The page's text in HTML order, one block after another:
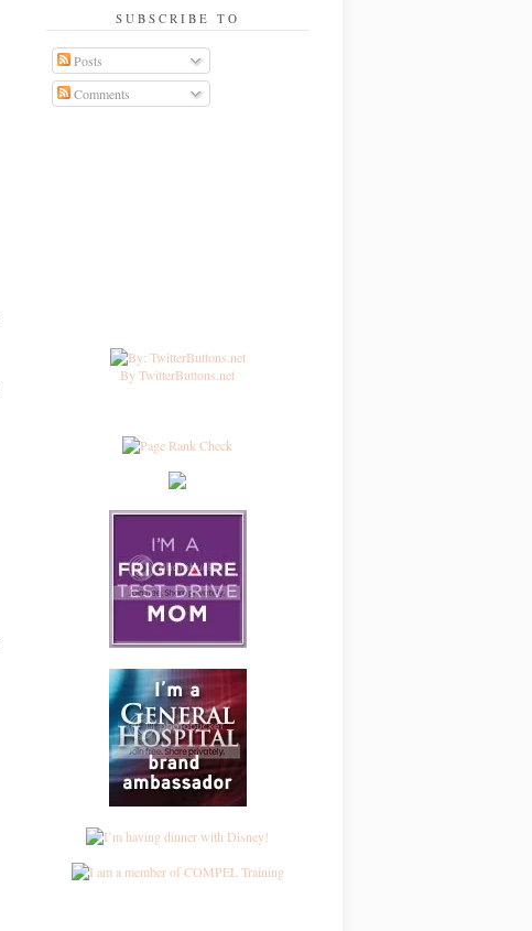
SUBSCRIBE TO
Posts
Comments
By TwitterButtons.net